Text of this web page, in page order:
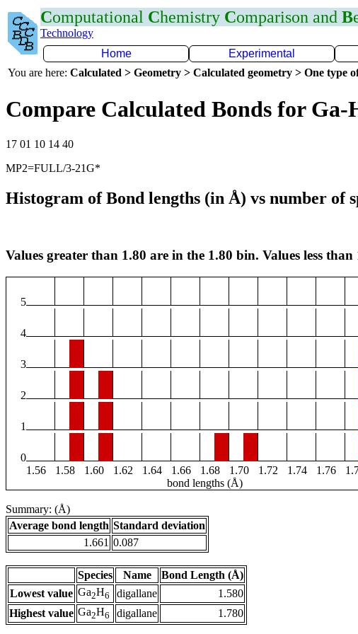
Computational Chemistry Comparison and B
Technology
Home
Experimental
You are here: Calculated > Geometry > Calculated geometry > One type
Compare Calculated Bonds for Ga-
17 01 10 14 40
MP2=FULL/3-21G*
Histogram of Bond lengths (in Å) vs number of
Values greater than 1.80 are in the 1.80 bin. Values less
5
4
3
2
1
0
1.56
1.58 1.60 1.62 1.64 1.66 1.68 1.70 1.72 1.74 1.76
bond lengths (Å)
Summary: (Å)
Average bond length Standard deviation
1.661 0.087
Species Name
Bond Length (Å)
Lowest value Ga2H6 digallane
1.580
Highest value Ga2H6 digallane 1.780